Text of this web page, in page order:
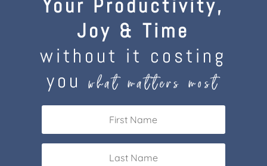
Your Productivity,
Joy & Time
without it costing
youwhat matters most